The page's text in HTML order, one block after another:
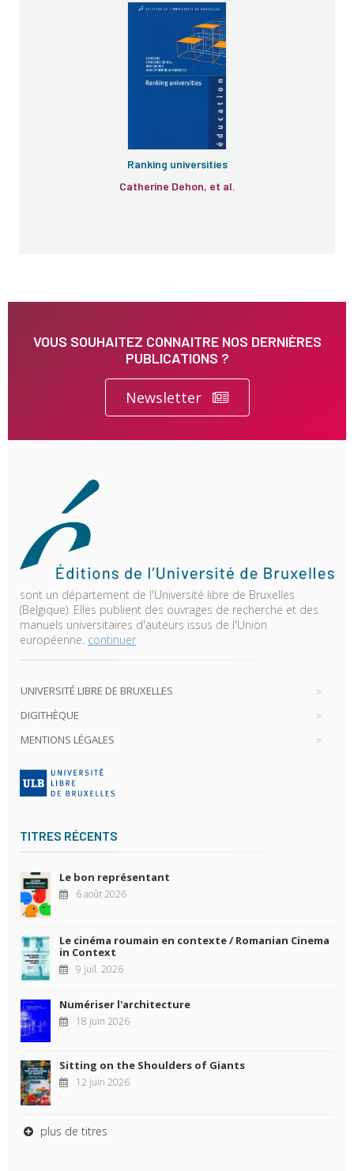
Ranking universities
Catherine Dehon, et al.
VOUS SOUHAITEZ CONNAITRE NOS DERNIÈRES
PUBLICATIONS ?
Newsletter
sont un département de l'Université libre de Bruxelles
(Belgique). Elles publient des ouvrages de recherche et des
manuels universitaires d'auteurs issus de l'Union
européenne. continuer
UNIVERSITÉ LIBRE DE BRUXELLES
DIGITHÈQUE
MENTIONS LÉGALES
TITRES RÉCENTS
Le bon représentant
6 août 2026
Le cinéma roumain en contexte / Romanian Cinema
in Context
9 juil. 2026
Numériser l'architecture
18 juin 2026
Sitting on the Shoulders of Giants
12 juin 2026
plus de titres